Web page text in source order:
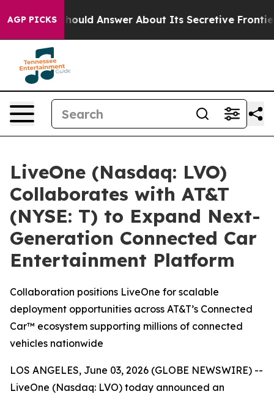
AGP PICKSShould Answer About Its Secretive Frontier
LiveOne (Nasdaq: LVO)
Collaborates with AT&T
(NYSE: T) to Expand Next-
Generation Connected Car
Entertainment Platform
Collaboration positions LiveOne for scalable
deployment opportunities across AT&T’s Connected
Car™ ecosystem supporting millions of connected
vehicles nationwide
LOS ANGELES, June 03, 2026 (GLOBE NEWSWIRE) --
LiveOne (Nasdaq: LVO) today announced an